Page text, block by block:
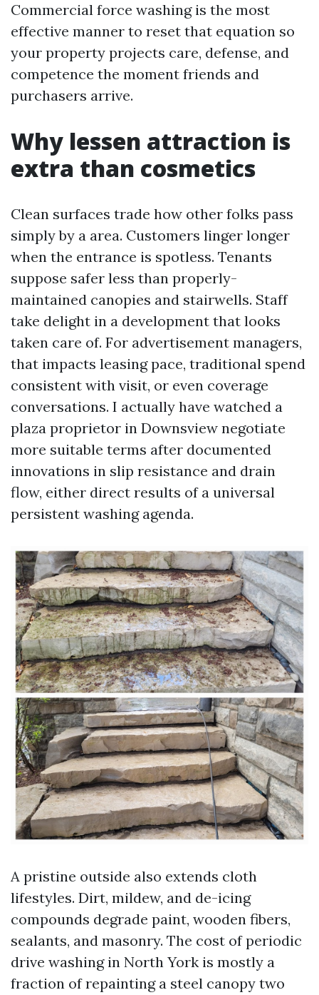
Commercial force washing is the most
effective manner to reset that equation so
your property projects care, defense, and
competence the moment friends and
purchasers arrive.
Why lessen attraction is
extra than cosmetics
Clean surfaces trade how other folks pass
simply by a area. Customers linger longer
when the entrance is spotless. Tenants
suppose safer less than properly-
maintained canopies and stairwells. Staff
take delight in a development that looks
taken care of. For advertisement managers,
that impacts leasing pace, traditional spend
consistent with visit, or even coverage
conversations. I actually have watched a
plaza proprietor in Downsview negotiate
more suitable terms after documented
innovations in slip resistance and drain
flow, either direct results of a universal
persistent washing agenda.
A pristine outside also extends cloth
lifestyles. Dirt, mildew, and de-icing
compounds degrade paint, wooden fibers,
sealants, and masonry. The cost of periodic
drive washing in North York is mostly a
fraction of repainting a steel canopy two